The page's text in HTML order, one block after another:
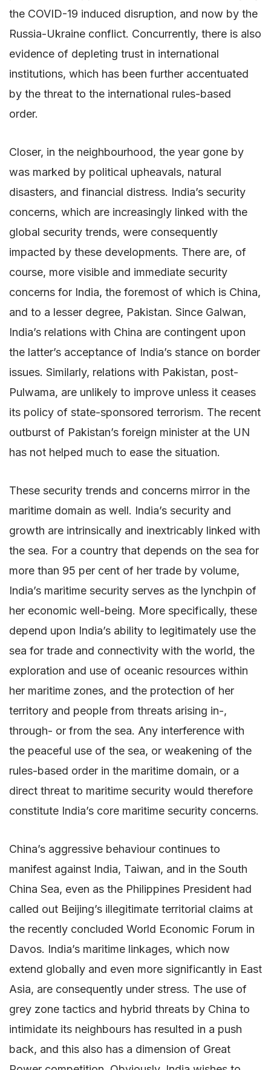
the COVID-19 induced disruption, and now by the
Russia-Ukraine conflict. Concurrently, there is also
evidence of depleting trust in international
institutions, which has been further accentuated
by the threat to the international rules-based
order.
Closer, in the neighbourhood, the year gone by
was marked by political upheavals, natural
disasters, and financial distress. India’s security
concerns, which are increasingly linked with the
global security trends, were consequently
impacted by these developments. There are, of
course, more visible and immediate security
concerns for India, the foremost of which is China,
and to a lesser degree, Pakistan. Since Galwan,
India’s relations with China are contingent upon
the latter’s acceptance of India’s stance on border
issues. Similarly, relations with Pakistan, post-
Pulwama, are unlikely to improve unless it ceases
its policy of state-sponsored terrorism. The recent
outburst of Pakistan’s foreign minister at the UN
has not helped much to ease the situation.
These security trends and concerns mirror in the
maritime domain as well. India’s security and
growth are intrinsically and inextricably linked with
the sea. For a country that depends on the sea for
more than 95 per cent of her trade by volume,
India’s maritime security serves as the lynchpin of
her economic well-being. More specifically, these
depend upon India’s ability to legitimately use the
sea for trade and connectivity with the world, the
exploration and use of oceanic resources within
her maritime zones, and the protection of her
territory and people from threats arising in-,
through- or from the sea. Any interference with
the peaceful use of the sea, or weakening of the
rules-based order in the maritime domain, or a
direct threat to maritime security would therefore
constitute India’s core maritime security concerns.
China’s aggressive behaviour continues to
manifest against India, Taiwan, and in the South
China Sea, even as the Philippines President had
called out Beijing’s illegitimate territorial claims at
the recently concluded World Economic Forum in
Davos. India’s maritime linkages, which now
extend globally and even more significantly in East
Asia, are consequently under stress. The use of
grey zone tactics and hybrid threats by China to
intimidate its neighbours has resulted in a push
back, and this also has a dimension of Great